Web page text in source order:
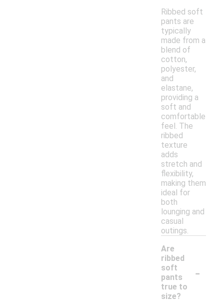
Ribbed soft
pants are
typically
made from a
blend of
cotton,
polyester,
and
elastane,
providing a
soft and
comfortable
feel. The
ribbed
texture
adds
stretch and
flexibility,
making them
ideal for
both
lounging and
casual
outings.
Are
ribbed
soft
pants
true to
size?
-